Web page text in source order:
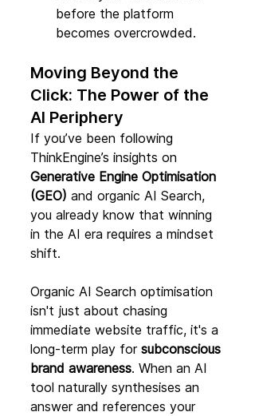
before the platform
becomes overcrowded.
Moving Beyond the
Click: The Power of the
AI Periphery
If you’ve been following
ThinkEngine’s insights on
Generative Engine Optimisation
(GEO) and organic AI Search,
you already know that winning
in the AI era requires a mindset
shift.
Organic AI Search optimisation
isn't just about chasing
immediate website traffic, it's a
long-term play for subconscious
brand awareness. When an AI
tool naturally synthesises an
answer and references your